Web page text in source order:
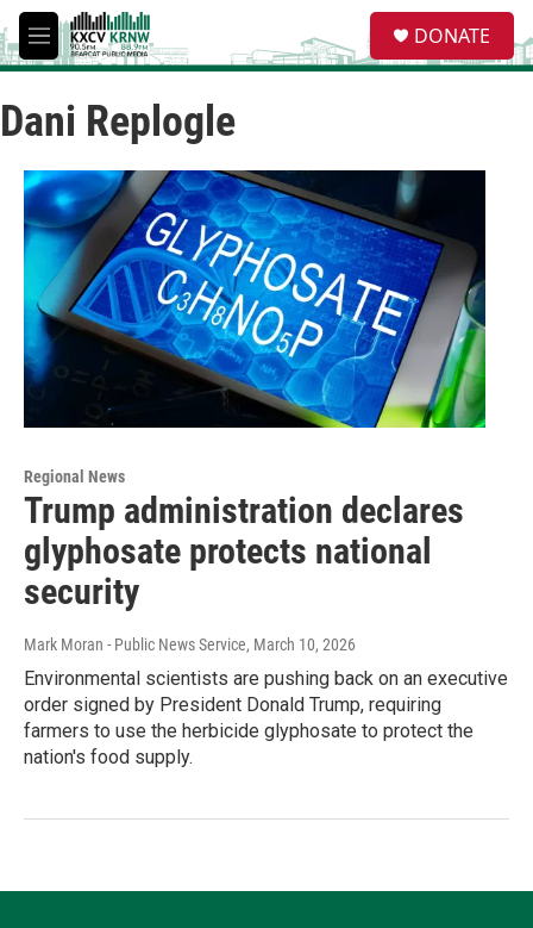
Skip to main content
M
e
u
e
a
DONATE
Dani Replogle
Regional News
Trump administration declares
glyphosate protects national
security
Mark Moran - Public News Service, March 10, 2026
Environmental scientists are pushing back on an executive
order signed by President Donald Trump, requiring
farmers to use the herbicide glyphosate to protect the
nation's food supply.